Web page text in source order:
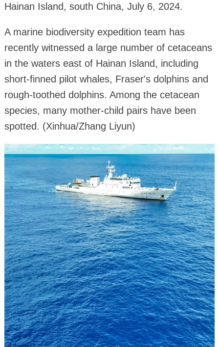
Hainan Island, south China, July 6, 2024.
A marine biodiversity expedition team has
recently witnessed a large number of cetaceans
in the waters east of Hainan Island, including
short-finned pilot whales, Fraser's dolphins and
rough-toothed dolphins. Among the cetacean
species, many mother-child pairs have been
spotted. (Xinhua/Zhang Liyun)